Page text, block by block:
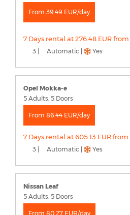
From 39.49 EUR/day
7 Days rental at 276.48 EUR
3 | Automatic | Yes
Opel Mokka-e
5 Adults, 5 Doors
From 86.44 EUR/day
7 Days rental at 605.13 EUR
3 | Automatic | Yes
Nissan Leaf
5 Adults, 5 Doors
From 80.27 EUR/day